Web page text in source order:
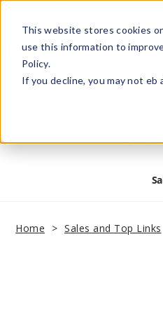
This website stores cookies
use this information to
Policy.
If you decline, you may not
HelpRetail StoreAdvertise with
Home Sales and Top Links